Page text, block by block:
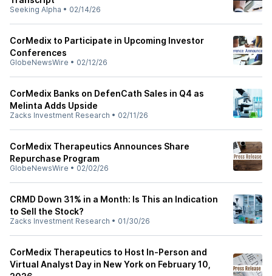
Seeking Alpha • 02/14/26
CorMedix to Participate in Upcoming Investor
Conferences
GlobeNewsWire • 02/12/26
CorMedix Banks on DefenCath Sales in Q4 as
Melinta Adds Upside
Zacks Investment Research • 02/11/26
CorMedix Therapeutics Announces Share
Repurchase Program
GlobeNewsWire • 02/02/26
CRMD Down 31% in a Month: Is This an Indication
to Sell the Stock?
Zacks Investment Research • 01/30/26
CorMedix Therapeutics to Host In-Person and
Virtual Analyst Day in New York on February 10,